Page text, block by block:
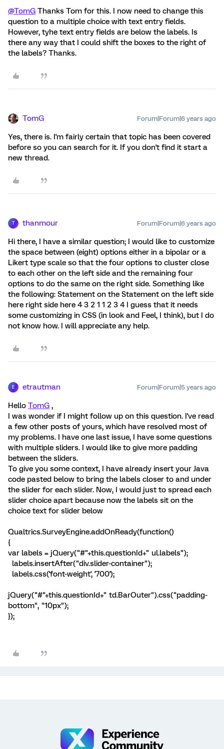
@TomG Thanks Tom for this. I now need to change this
question to a multiple choice with text entry fields.
However, tyhe text entry fields are below the labels. Is
there any way that I could shift the boxes to the right of
the labels? Thanks.
TomG Forum|Forum|6 years ago
Yes, there is. I'm fairly certain that topic has been covered
before so you can search for it. If you don't find it start a
new thread.
T thanmour Forum|Forum|6 years ago
Hi there, I have a similar question; I would like to customize
the space between (eight) options either in a bipolar or a
Likert type scale so that the four options to cluster close
to each other on the left side and the remaining four
options to do the same on the right side. Something like
the following: Statement on the Statement on the left side
here right side here 4 3 2 1 1 2 3 4 I guess that it needs
some customizing in CSS (in look and Feel, I think), but I do
not know how. I will appreciate any help.
E etrautman Forum|Forum|5 years ago
Hello TomG ,
I was wonder if I might follow up on this question. I've read
a few other posts of yours, which have resolved most of
my problems. I have one last issue, I have some questions
with multiple sliders. I would like to give more padding
between the sliders.
To give you some context, I have already insert your Java
code pasted below to bring the labels closer to and under
the slider for each slider. Now, I would just to spread each
slider choice apart because now the labels sit on the
choice text for slider below
Qualtrics.SurveyEngine.addOnReady(function()
{
var labels = jQuery("#"+this.questionId+" ul.labels");
labels.insertAfter("div.slider-container");
labels.css('font-weight', '700');
jQuery("#"+this.questionId+" td.BarOuter").css("padding-
bottom", "10px");
});